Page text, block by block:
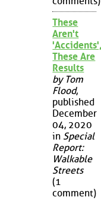
These
Aren't
These Are
Results
by Tom
Flood,
published
December
04, 2020
in Special
Report:
Walkable
Streets
(1
comment)